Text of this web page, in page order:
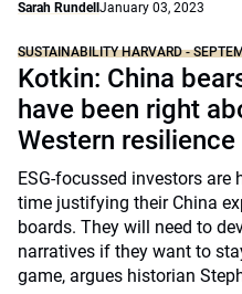
Sarah Rundell January 03, 2023
SUSTAINABILITY HARVARD -
Kotkin: China
have been right
Western resilience
ESG-focussed investors are
time justifying their China
boards. They will need to
narratives if they want to
game, argues historian